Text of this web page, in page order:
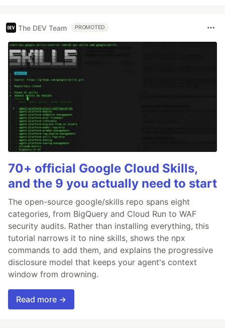
The DEV Team PROMOTED
70+ official Google Cloud Skills,
and the 9 you actually need to start
The open-source google/skills repo spans eight
categories, from BigQuery and Cloud Run to WAF
security audits. Rather than installing everything, this
tutorial narrows it to nine skills, shows the npx
commands to add them, and explains the progressive
disclosure model that keeps your agent's context
window from drowning.
Read more →